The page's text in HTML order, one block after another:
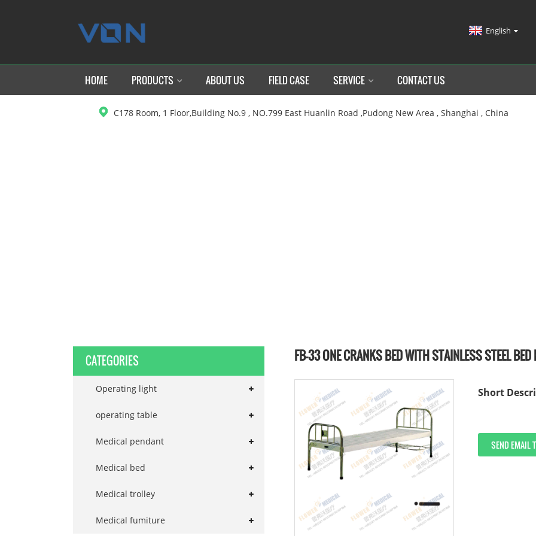
English
HOME PRODUCTS ABOUT US FIELD CASE SERVICE CONTACT US
C178 Room, 1 Floor,Building No.9 , NO.799 East Huanlin Road ,Pudong New Area , Shanghai , China
CATEGORIES
Operating light
operating table
Medical pendant
Medical bed
Medical trolley
Medical fumiture
FB-33 ONE CRANKS BED WITH STAINLESS STEEL BED
Short
SEND EMAIL